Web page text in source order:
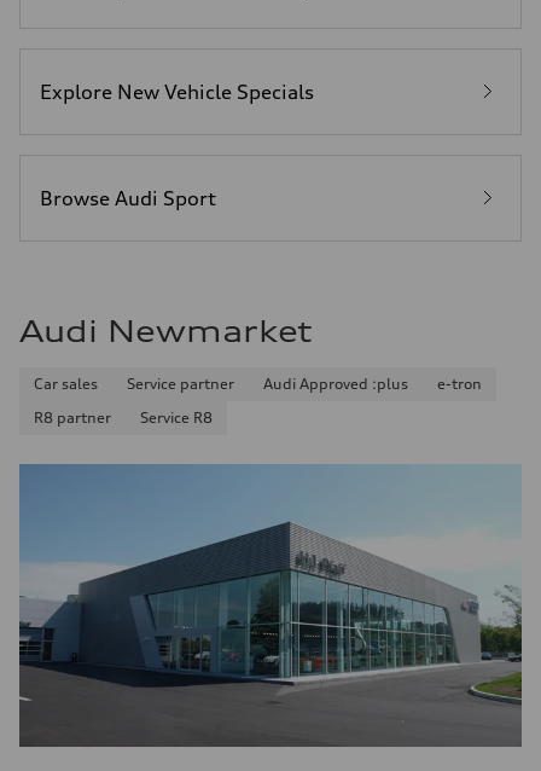
Explore New Vehicle Specials
Browse Audi Sport
Audi Newmarket
Car sales Service partner Audi Approved :plus
e-tron
R8 partner
Service R8